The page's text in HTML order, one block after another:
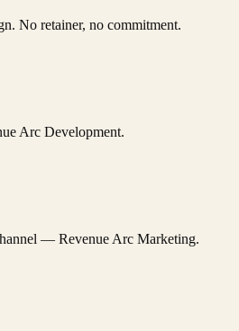
No retainer, no commitment.
Arc Development.
— Revenue Arc Marketing.